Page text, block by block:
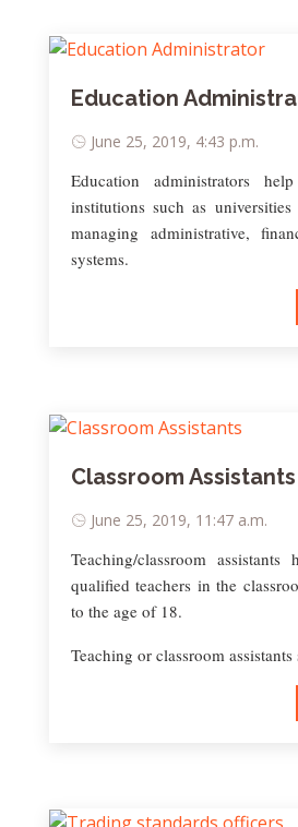
Education
June 25, 2019, 4:43 p.m.
Education administrators
institutions such as
managing administrative,
systems.
Classroom Assistants
June 25, 2019, 11:47 a.m.
Teaching/classroom
qualified teachers in the
to the age of 18.
Teaching or classroom assistants